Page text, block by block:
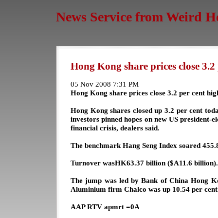
News Service from Weird
Hong Kong share prices close
05 Nov 2008 7:31 PM
Hong Kong share prices close 3.2 per cent
Hong Kong shares closed up 3.2 per cent
investors pinned hopes on new US president-
financial crisis, dealers said.
The benchmark Hang Seng Index soared
Turnover wasHK63.37 billion ($A11.6 billion).
The jump was led by Bank of China Hong
Aluminium firm Chalco was up 10.54 per
AAP RTV apmrt =0A